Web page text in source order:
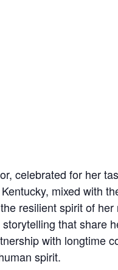
celebrated for her
mixed with
resilient spirit of
that share
with longtime
spirit.